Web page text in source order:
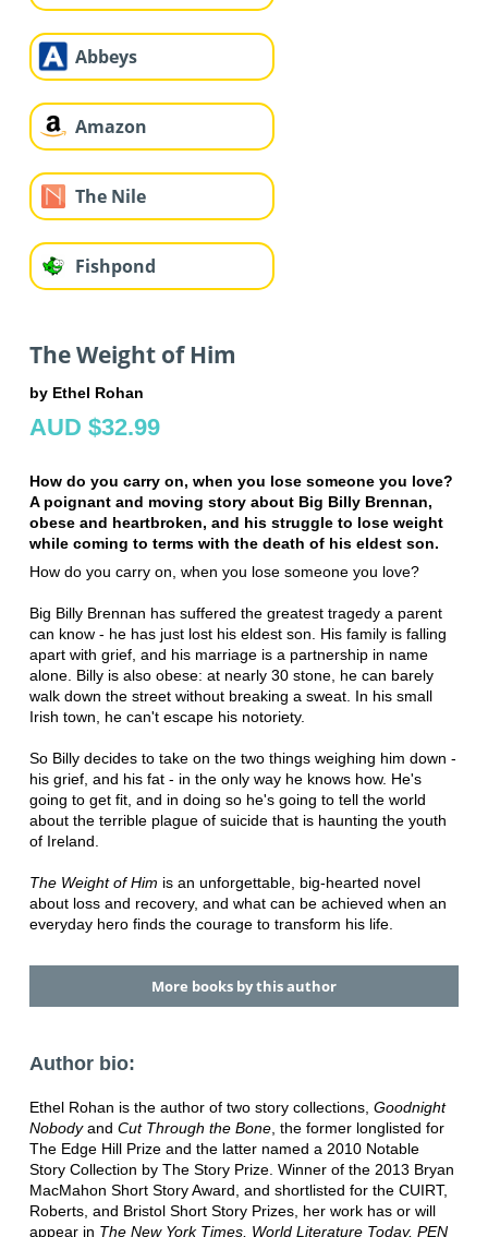
Abbeys
Amazon
The Nile
Fishpond
The Weight of Him
by Ethel Rohan
AUD $32.99
How do you carry on, when you lose someone you love?
A poignant and moving story about Big Billy Brennan,
obese and heartbroken, and his struggle to lose weight
while coming to terms with the death of his eldest son.
How do you carry on, when you lose someone you love?
Big Billy Brennan has suffered the greatest tragedy a parent
can know - he has just lost his eldest son. His family is falling
apart with grief, and his marriage is a partnership in name
alone. Billy is also obese: at nearly 30 stone, he can barely
walk down the street without breaking a sweat. In his small
Irish town, he can't escape his notoriety.
So Billy decides to take on the two things weighing him down -
his grief, and his fat - in the only way he knows how. He's
going to get fit, and in doing so he's going to tell the world
about the terrible plague of suicide that is haunting the youth
of Ireland.
The Weight of Him is an unforgettable, big-hearted novel
about loss and recovery, and what can be achieved when an
everyday hero finds the courage to transform his life.
More books by this author
Author bio:
Ethel Rohan is the author of two story collections, Goodnight
Nobodyand Cut Through the Bone, the former longlisted for
The Edge Hill Prize and the latter named a 2010 Notable
Story Collection by The Story Prize. Winner of the 2013 Bryan
MacMahon Short Story Award, and shortlisted for the CUIRT,
Roberts, and Bristol Short Story Prizes, her work has or will
appear in The New York Times, World Literature Today, PEN